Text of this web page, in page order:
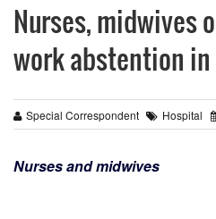
Nurses, midwives
work abstention
Special Correspondent Hospital
Nurses and midwives